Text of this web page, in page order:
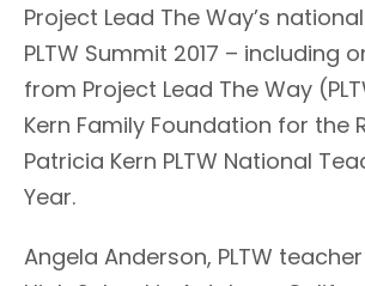
Project Lead The Way’s
PLTW Summit 2017 – including
from Project Lead The Way
Kern Family Foundation for the
Patricia Kern PLTW National
Year.
Angela Anderson, PLTW